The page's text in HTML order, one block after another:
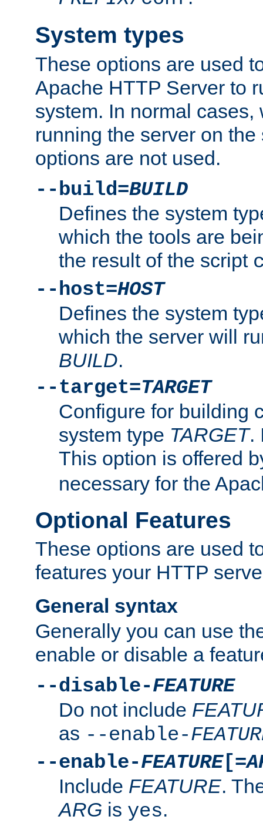
System types
These options are used
Apache HTTP Server to
system. In normal
running the server on
options are not used.
--build=BUILD
Defines the system
which the tools are
the result of the script
--host=HOST
Defines the system
which the server will
BUILD.
--target=TARGET
Configure for building
system type TARGET.
This option is offered
necessary for the
Optional Features
These options are used
features your HTTP
General syntax
Generally you can use
enable or disable a
--disable-FEATURE
Do not include
as --enable-
--enable-FEATURE[=
Include FEATURE.
ARG is yes.